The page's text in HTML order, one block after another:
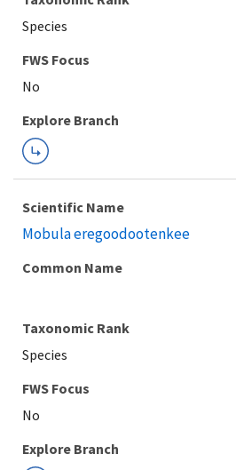
Species
FWS Focus
Explore Branch
Scientific Name
Mobula eregoodootenkee
Common Name
Taxonomic Rank
Species
FWS Focus
Explore Branch